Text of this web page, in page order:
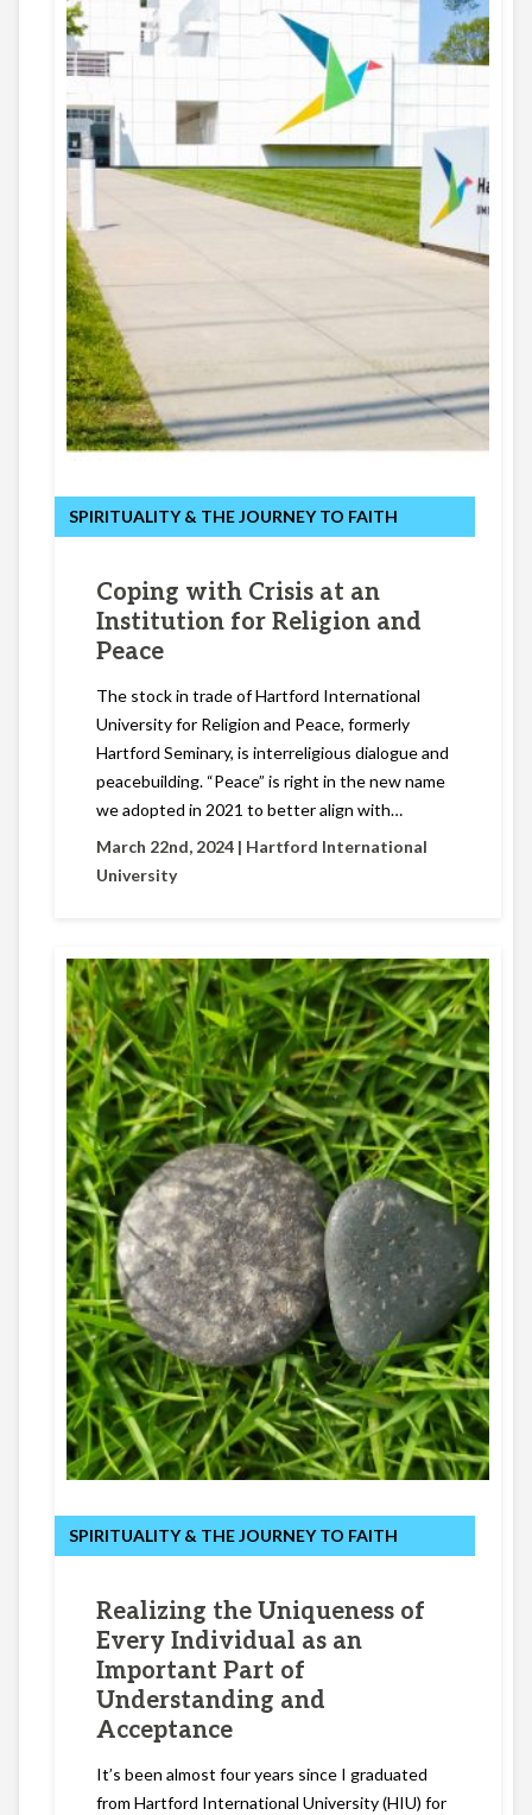
SPIRITUALITY & THE JOURNEY TO FAITH
Coping with Crisis at an
Institution for Religion and
Peace
The stock in trade of Hartford International
University for Religion and Peace, formerly
Hartford Seminary, is interreligious dialogue and
peacebuilding. “Peace” is right in the new name
we adopted in 2021 to better align with…
March 22nd, 2024 | Hartford International
University
SPIRITUALITY & THE JOURNEY TO FAITH
Realizing the Uniqueness of
Every Individual as an
Important Part of
Understanding and
Acceptance
It’s been almost four years since I graduated
from Hartford International University (HIU) for